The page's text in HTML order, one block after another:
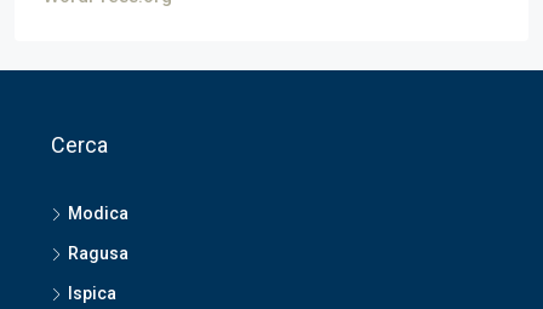
Cerca
Modica
Ragusa
Ispica